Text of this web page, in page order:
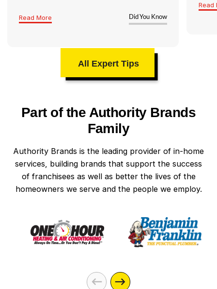
Read More Did You Know
Read
All Expert Tips
Part of the Authority Brands
Family
Authority Brands is the leading provider of in-home
services, building brands that support the success
of franchisees as well as better the lives of the
homeowners we serve and the people we employ.